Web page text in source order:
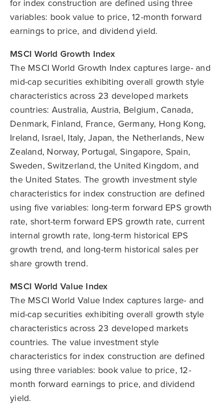
for index construction are defined using three
variables: book value to price, 12-month forward
earnings to price, and dividend yield.
MSCI World Growth Index
The MSCI World Growth Index captures large- and
mid-cap securities exhibiting overall growth style
characteristics across 23 developed markets
countries: Australia, Austria, Belgium, Canada,
Denmark, Finland, France, Germany, Hong Kong,
Ireland, Israel, Italy, Japan, the Netherlands, New
Zealand, Norway, Portugal, Singapore, Spain,
Sweden, Switzerland, the United Kingdom, and
the United States. The growth investment style
characteristics for index construction are defined
using five variables: long-term forward EPS growth
rate, short-term forward EPS growth rate, current
internal growth rate, long-term historical EPS
growth trend, and long-term historical sales per
share growth trend.
MSCI World Value Index
The MSCI World Value Index captures large- and
mid-cap securities exhibiting overall growth style
characteristics across 23 developed markets
countries. The value investment style
characteristics for index construction are defined
using three variables: book value to price, 12-
month forward earnings to price, and dividend
yield.